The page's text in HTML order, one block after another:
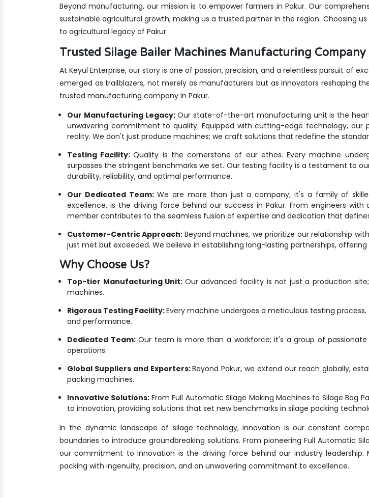
Beyond manufacturing, our mission is to empower farmers in Pakur. Our
sustainable agricultural growth, making us a trusted partner in the region. Choosing
to agricultural legacy of Pakur.
Trusted Silage Bailer Machines Manufacturing Company
At Keyul Enterprise, our story is one of passion, precision, and a relentless pursuit of
emerged as trailblazers, not merely as manufacturers but as innovators reshaping
trusted manufacturing company in Pakur.
Our Manufacturing Legacy:Our state-of-the-art manufacturing unit is the
unwavering commitment to quality. Equipped with cutting-edge technology,
reality. We don't just produce machines; we craft solutions that redefine the
Testing Facility:Quality is the cornerstone of our ethos. Every machine
surpasses the stringent benchmarks we set. Our testing facility is a testament to
durability, reliability, and optimal performance.
Our Dedicated Team:We are more than just a company; it's a family of
excellence, is the driving force behind our success in Pakur. From engineers
member contributes to the seamless fusion of expertise and dedication that
Customer-Centric Approach: Beyond machines, we prioritize our relationship
just met but exceeded. We believe in establishing long-lasting partnerships,
Why Choose Us?
Top-tier Manufacturing Unit: Our advanced facility is not just a production
machines.
Rigorous Testing Facility:Every machine undergoes a meticulous testing
and performance.
Dedicated Team:Our team is more than a workforce; it's a group of
operations.
Global Suppliers and Exporters:Beyond Pakur, we extend our reach globally,
packing machines.
Innovative Solutions: From Full Automatic Silage Making Machines to Silage
to innovation, providing solutions that set new benchmarks in silage packing
In the dynamic landscape of silage technology, innovation is our constant
boundaries to introduce groundbreaking solutions. From pioneering Full Automatic
our commitment to innovation is the driving force behind our industry
packing with ingenuity, precision, and an unwavering commitment to excellence.